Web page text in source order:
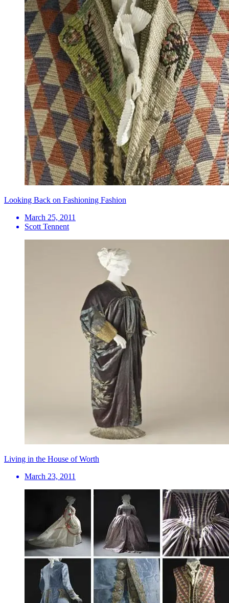
Looking Back on Fashioning Fashion
March 25, 2011
Scott Tennent
Living in the House of Worth
March 23, 2011